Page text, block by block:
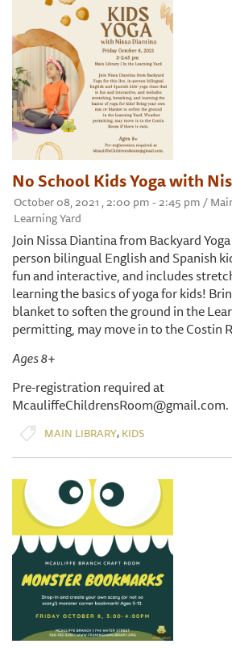
No School Kids Yoga with
October 08, 2021 , 2:00 pm - 2:45 pm /
Learning Yard
Join Nissa Diantina from Backyard
person bilingual English and Spanish
fun and interactive, and includes
learning the basics of yoga for kids!
blanket to soften the ground in the
permitting, may move in to the Costin
Ages 8+
Pre-registration required at
McauliffeChildrensRoom@gmail.com.
MAIN LIBRARY, KIDS